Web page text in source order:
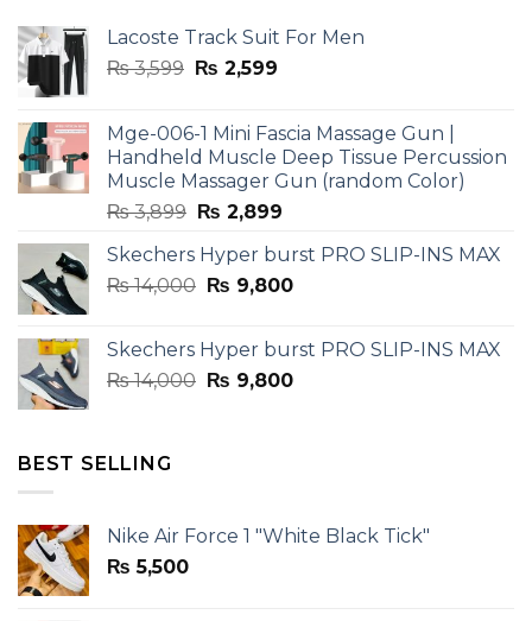
Lacoste Track Suit For Men
₨3,599 Original
₨ 3,599.
₨ 2,599Current
₨ 2,599.
Mge-006-1 Mini Fascia Massage Gun |
Handheld Muscle Deep Tissue Percussion
Muscle Massager Gun (random Color)
₨3,899 Original
was:
₨ 3,899.
₨ 2,899Current
is:
₨ 2,899.
Skechers Hyper burst PRO SLIP-INS MAX
₨14,000 Original
₨ 14,000.
₨ 9,800Current
₨ 9,800.
Skechers Hyper burst PRO SLIP-INS MAX
₨14,000 Original
₨ 9,800Current
BEST SELLING
Nike Air Force 1 "White Black Tick"
₨ 5,500